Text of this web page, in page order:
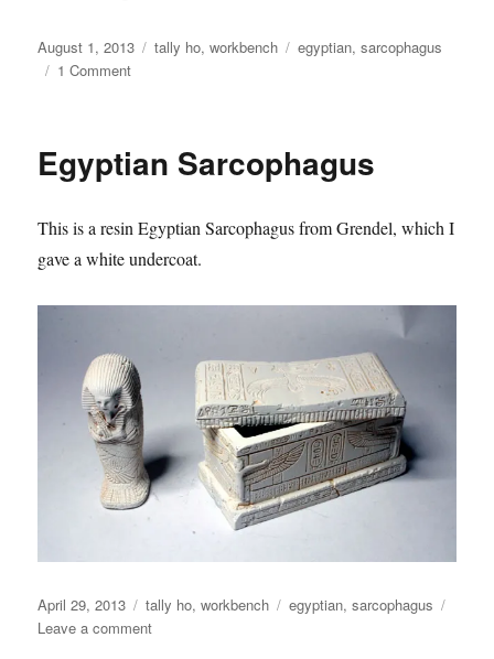
Posted
on
August 1, 2013 Categories
tally ho,workbench Tags
egyptian,sarcophagus
1 Commenton
Egyptian Sarcophagus
This is a resin Egyptian Sarcophagus from Grendel, which I
gave a white undercoat.
Posted
on
April 29, 2013 Categories
tally ho,workbench Tags
egyptian,sarcophagus
Leave a commenton